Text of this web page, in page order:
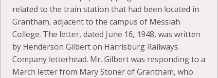
related to the train station that had been located in
Grantham, adjacent to the campus of Messiah
College. The letter, dated June 16, 1948, was written
by Henderson Gilbert on Harrisburg Railways
Company letterhead. Mr. Gilbert was responding to a
March letter from Mary Stoner of Grantham, who